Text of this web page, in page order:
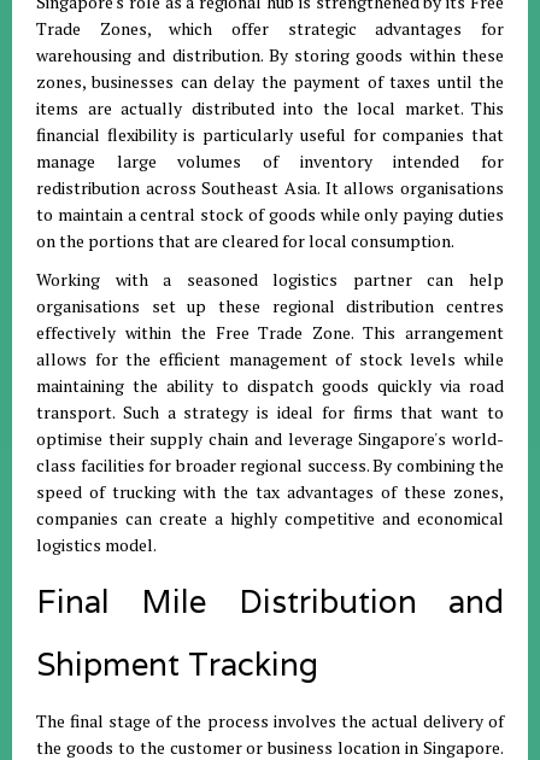
Trade Zones, which offer strategic advantages for
warehousing and distribution. By storing goods within these
zones, businesses can delay the payment of taxes until the
items are actually distributed into the local market. This
financial flexibility is particularly useful for companies that
manage large volumes of inventory intended for
redistribution across Southeast Asia. It allows organisations
to maintain a central stock of goods while only paying duties
on the portions that are cleared for local consumption.
Working with a seasoned logistics partner can help
organisations set up these regional distribution centres
effectively within the Free Trade Zone.This arrangement
allows for the efficient management of stock levels while
maintaining the ability to dispatch goods quickly via road
transport. Such a strategy is ideal for firms that want to
optimise their supply chain and leverage Singapore's world-
class facilities for broader regional success.By combining the
speed of trucking with the tax advantages of these zones,
companies can create a highly competitive and economical
logistics model.
Final Mile Distribution and
Shipment Tracking
The final stage of the process involves the actual delivery of
the goods to the customer or business location in Singapore.